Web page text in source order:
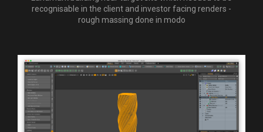
recognisable in the client and investor facing renders -
rough massing done in modo